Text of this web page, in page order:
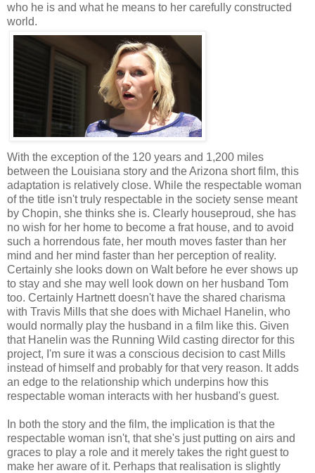
who he is and what he means to her carefully constructed
world.
With the exception of the 120 years and 1,200 miles
between the Louisiana story and the Arizona short film, this
adaptation is relatively close. While the respectable woman
of the title isn't truly respectable in the society sense meant
by Chopin, she thinks she is. Clearly houseproud, she has
no wish for her home to become a frat house, and to avoid
such a horrendous fate, her mouth moves faster than her
mind and her mind faster than her perception of reality.
Certainly she looks down on Walt before he ever shows up
to stay and she may well look down on her husband Tom
too. Certainly Hartnett doesn't have the shared charisma
with Travis Mills that she does with Michael Hanelin, who
would normally play the husband in a film like this. Given
that Hanelin was the Running Wild casting director for this
project, I'm sure it was a conscious decision to cast Mills
instead of himself and probably for that very reason. It adds
an edge to the relationship which underpins how this
respectable woman interacts with her husband's guest.
In both the story and the film, the implication is that the
respectable woman isn't, that she's just putting on airs and
graces to play a role and it merely takes the right guest to
make her aware of it. Perhaps that realisation is slightly